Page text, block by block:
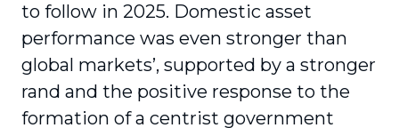
to follow in 2025. Domestic asset
performance was even stronger than
global markets’, supported by a stronger
rand and the positive response to the
formation of a centrist government